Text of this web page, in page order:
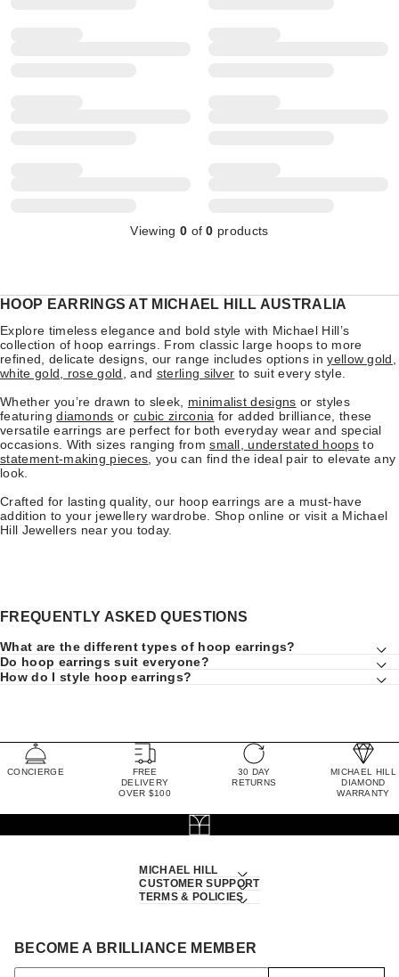
Viewing 0 of0 products
HOOP EARRINGS AT MICHAEL HILL AUSTRALIA
Explore timeless elegance and bold style with Michael Hill’s
collection of hoop earrings. From classic large hoops to more
refined, delicate designs, our range includes options inyellow gold,
white gold, rose gold
, and sterling silver to suit every style.
Whether you’re drawn to sleek, minimalist designs or styles
featuringdiamonds orcubic zirconia for added brilliance, these
versatile earrings are perfect for both everyday wear and special
occasions. With sizes ranging fromsmall, understated hoopsto
statement-making pieces , you can find the ideal pair to elevate any
look.
Crafted for lasting quality, our hoop earrings are a must-have
addition to your jewellery wardrobe. Shop online or visit a Michael
Hill Jewellers near you today.
FREQUENTLY ASKED QUESTIONS
What are the different types of hoop earrings?
Do hoop earrings suit everyone?
How do I style hoop earrings?
CONCIERGE
FREE
DELIVERY
OVER $100
30 DAY
RETURNS
MICHAEL HILL
DIAMOND
WARRANTY
MICHAEL HILL
CUSTOMER SUPPORT
TERMS & POLICIES
BECOME A BRILLIANCE MEMBER